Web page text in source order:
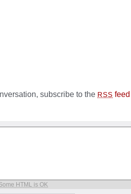
subscribe to the RSS
HTML is OK